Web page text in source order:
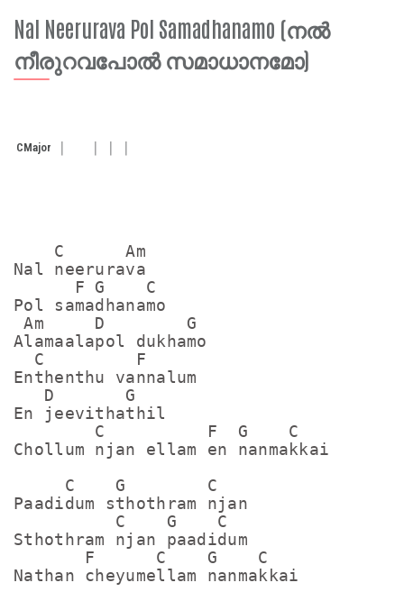
Nal Neerurava Pol Samadhanamo (നൽ
നീരുറവപോൽ സമാധാനമോ)
CMajor
    C      Am
Nal neerurava
      F G    C
Pol samadhanamo
Am     D        G
Alamaalapol dukhamo
  C         F
Enthenthu vannalum
   D       G
En jeevithathil
        C          F  G    C
Chollum njan ellam en nanmakkai
     C    G        C
Paadidum sthothram njan
          C    G    C
Sthothram njan paadidum
       F      C    G    C
Nathan cheyumellam nanmakkai